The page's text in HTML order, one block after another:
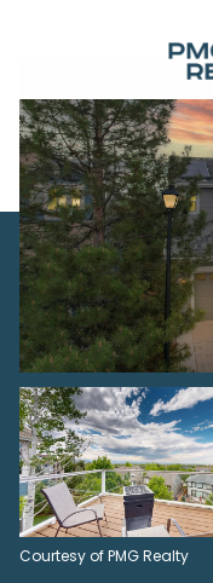
Courtesy of PMG Realty
Sunday
09